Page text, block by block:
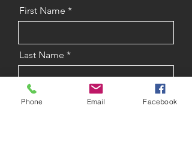
First Name
Last Name
Phone Number
Phone Email Facebook